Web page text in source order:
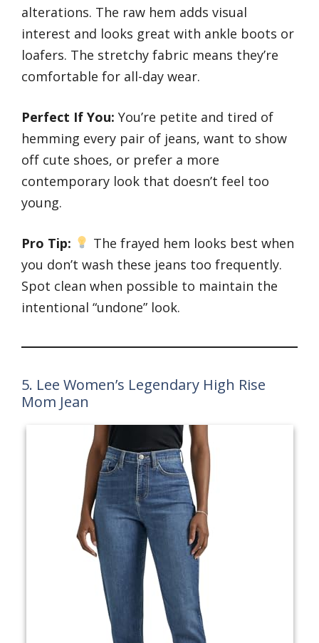
alterations. The raw hem adds visual
interest and looks great with ankle boots or
loafers. The stretchy fabric means they’re
comfortable for all-day wear.
Perfect If You: You’re petite and tired of
hemming every pair of jeans, want to show
off cute shoes, or prefer a more
contemporary look that doesn’t feel too
young.
Pro Tip:
The frayed hem looks best when
you don’t wash these jeans too frequently.
Spot clean when possible to maintain the
intentional “undone” look.
5. Lee Women’s Legendary High Rise
Mom Jean